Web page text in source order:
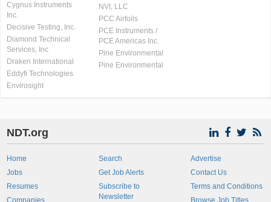
Cygnus Instruments
Inc.
Decisive Testing, Inc.
Diamond Technical
Services, Inc
Draken International
Eddyfi Technologies
Envirosight
NVI, LLC
PCC Airfoils
PCE Instruments /
PCE Americas Inc.
Pine Environmental
Pine Environmental
NDT.org
Home
Jobs
Resumes
Companies
Search
Get Job Alerts
Subscribe to
Newsletter
Advertise
Contact Us
Terms and Conditions
Browse Job Titles